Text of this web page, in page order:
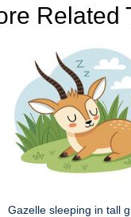
Related
Gazelle sleeping in tall